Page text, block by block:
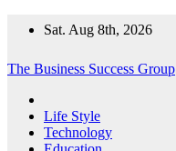
Sat. Aug 8th, 2026
The Business Success Group
Life Style
Technology